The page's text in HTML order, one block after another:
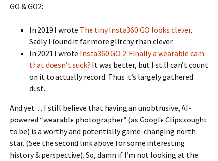
GO & GO2:
In 2019 I wrote The tiny Insta360 GO looks clever.
Sadly I found it far more glitchy than clever.
In 2021 I wrote Insta360 GO 2: Finally a wearable cam
that doesn’t suck? It was better, but I still can’t count
on it to actually record. Thus it’s largely gathered
dust.
And yet… I still believe that having an unobtrusive, AI-
powered “wearable photographer” (as Google Clips sought
to be) is a worthy and potentially game-changing north
star. (See the second link above for some interesting
history & perspective). So, damn if I’m not looking at the